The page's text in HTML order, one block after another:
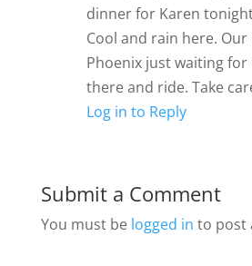
dinner for Karen
Cool and rain here. Our
Phoenix just waiting
there and ride. Take
Log in to Reply
Submit a Comment
You must be logged in to post